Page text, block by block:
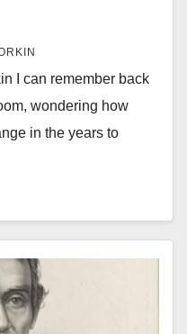
I can remember back
wondering how
in the years to